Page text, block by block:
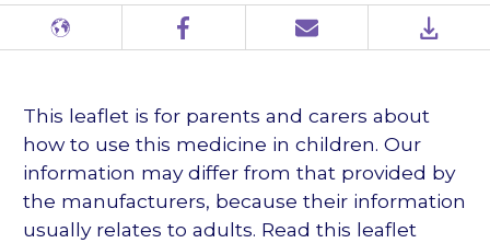
Different
Facebook Email PDF
This leaflet is for parents and carers about
how to use this medicine in children. Our
information may differ from that provided by
the manufacturers, because their information
usually relates to adults. Read this leaflet